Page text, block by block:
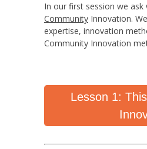
In our first session we
Community Innovation.
expertise, innovation
Community Innovation
Lesson 1: